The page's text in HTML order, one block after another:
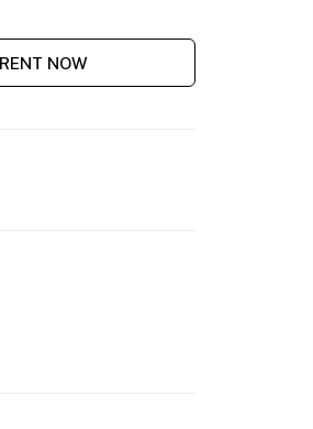
RENT NOW